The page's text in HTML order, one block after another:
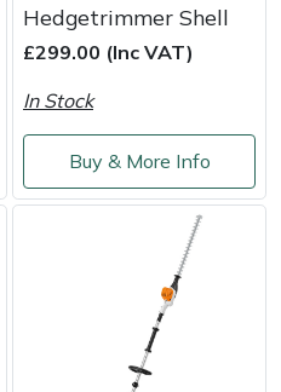
Hedgetrimmer Shell
£299.00 (Inc VAT)
In Stock
Buy & More Info